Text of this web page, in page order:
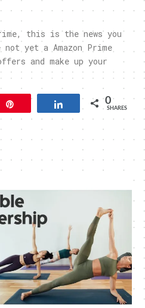
this is the news you
yet a Amazon Prime
and make up your
Share 0
SHARES